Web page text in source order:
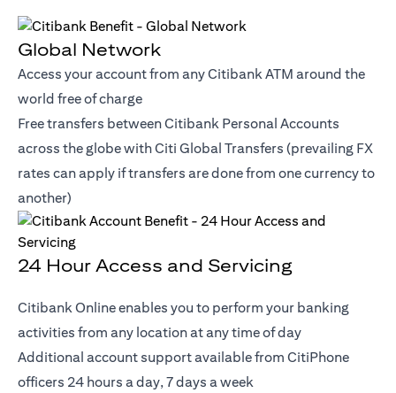
Global Network
Access your account from any Citibank ATM around the
world free of charge
Free transfers between Citibank Personal Accounts
across the globe with Citi Global Transfers (prevailing FX
rates can apply if transfers are done from one currency to
another)
24 Hour Access and Servicing
Citibank Online enables you to perform your banking
activities from any location at any time of day
Additional account support available from CitiPhone
officers 24 hours a day, 7 days a week